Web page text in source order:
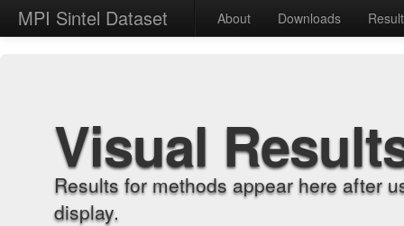
MPI Sintel Dataset About Downloads
Visual
Results for methods appear here after
display.